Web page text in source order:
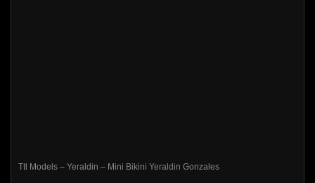
Ttl Models – Yeraldin – Mini Bikini Yeraldin Gonzales